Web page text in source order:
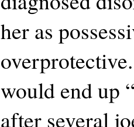
her as
would end up
after several